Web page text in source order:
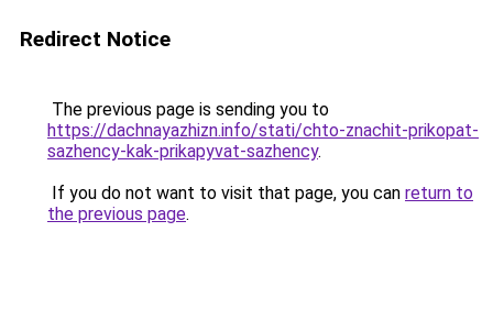
Redirect Notice
The previous page is sending you to
https://dachnayazhizn.info/stati/chto-znachit-prikopat-
sazhency-kak-prikapyvat-sazhency.
If you do not want to visit that page, you can return to
the previous page.